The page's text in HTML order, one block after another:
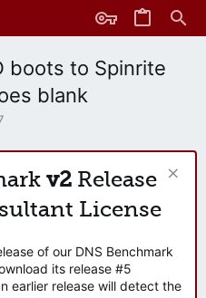
boots to Spinrite
blank
v2 Release
License
of our DNS Benchmark
its release #5
earlier release will detect the